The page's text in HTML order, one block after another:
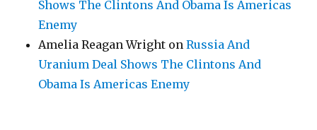
Shows The Clintons And Obama Is Americas
Enemy
Amelia Reagan Wright onRussia And
Uranium Deal Shows The Clintons And
Obama Is Americas Enemy